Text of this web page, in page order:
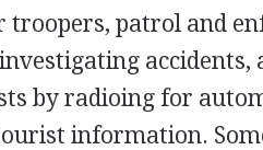
troopers, patrol and
by radioing for
information.